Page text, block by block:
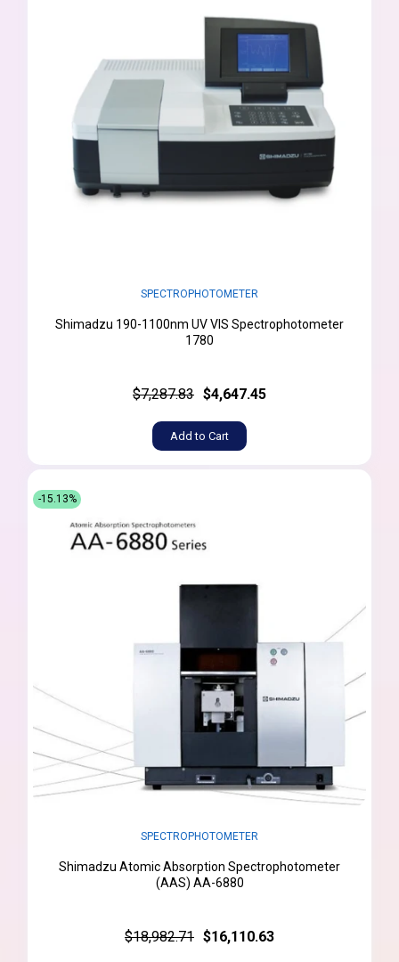
SPECTROPHOTOMETER
Shimadzu 190-1100nm UV VIS Spectrophotometer
1780
$7,287.83 $4,647.45
Add to Cart
-15.13%
SPECTROPHOTOMETER
Shimadzu Atomic Absorption Spectrophotometer
(AAS) AA-6880
$18,982.71 $16,110.63